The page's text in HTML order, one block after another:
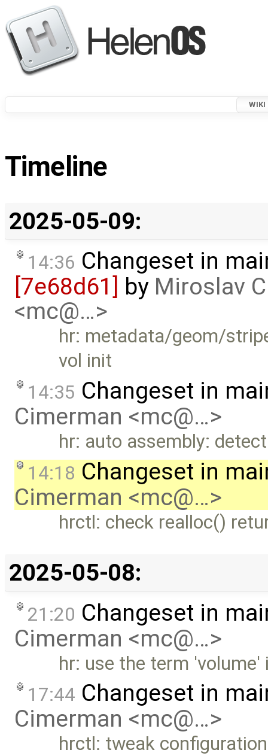
WIKI
Timeline
2025-05-09:
14:36 Changeset in
[7e68d61]
by Miroslav
<mc@…>
hr: metadata/geom/
vol init
14:35 Changeset in
Cimerman <mc@…>
hr: auto assembly:
14:18 Changeset in
Cimerman <mc@…>
hrctl: check realloc()
2025-05-08:
21:20 Changeset in
Cimerman <mc@…>
hr: use the term
17:44 Changeset in
Cimerman <mc@…>
hrctl: tweak